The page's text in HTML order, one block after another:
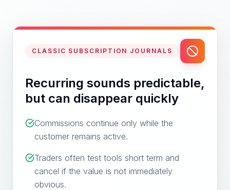
CLASSIC SUBSCRIPTION JOURNALS
Recurring sounds predictable,
but can disappear quickly
Commissions continue only while the
customer remains active.
Traders often test tools short term and
cancel if the value is not immediately
obvious.